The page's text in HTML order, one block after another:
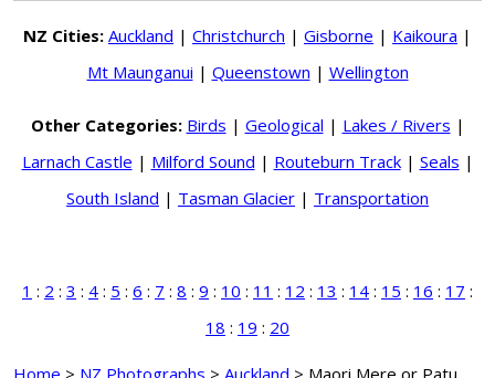
NZ Cities: Auckland | Christchurch | Gisborne | Kaikoura |
Mt Maunganui | Queenstown | Wellington
Other Categories: Birds | Geological | Lakes / Rivers |
Larnach Castle | Milford Sound | Routeburn Track| Seals |
South Island | Tasman Glacier | Transportation
1 : 2 : 3 : 4 : 5 : 6 : 7 : 8 : 9 : 10 : 11 : 12 : 13 : 14 : 15 : 16 : 17 :
18 : 19 : 20
Home > NZ Photographs > Auckland > Maori Mere or Patu